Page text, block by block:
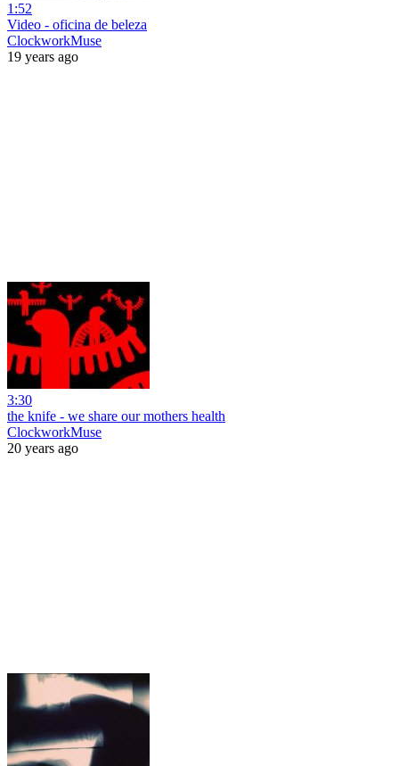
1:52
Video - oficina de beleza
ClockworkMuse
19 years ago
3:30
the knife - we share our mothers health
ClockworkMuse
20 years ago